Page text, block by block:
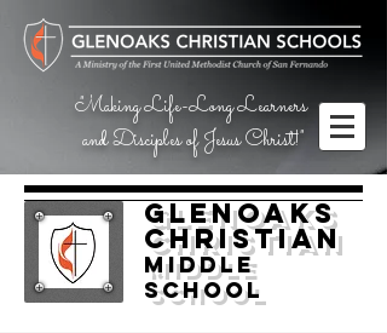
"Making Life-Long Learners
and Disciples of Jesus Christ!"
Glenoaks
Christian
Middle
School